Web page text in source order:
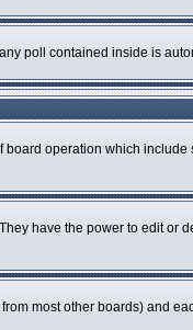
poll contained inside is
operation which
have the power to edit
most other boards) and